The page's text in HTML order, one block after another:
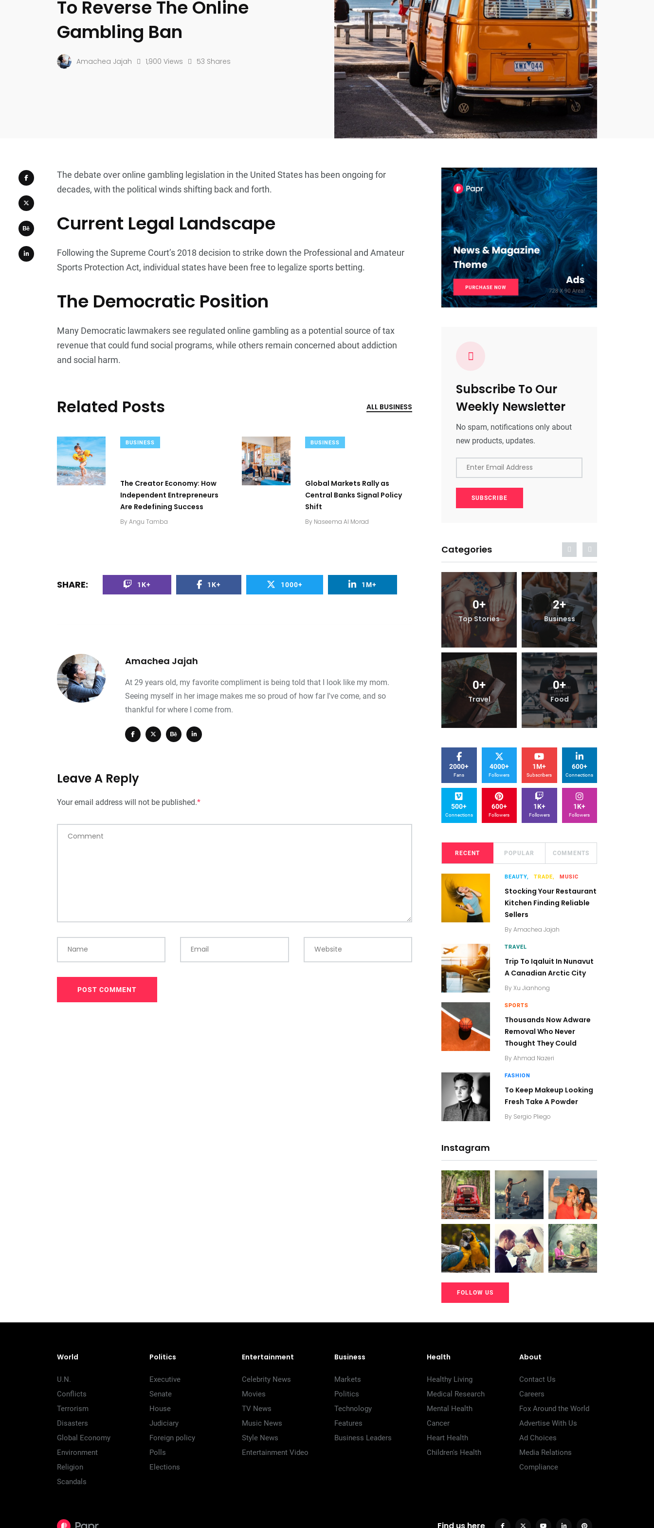
To Reverse The Online
Gambling Ban
Amachea Jajah 1,900 Views 53 Shares
The debate over online gambling legislation in the United States has been ongoing for
decades, with the political winds shifting back and forth.
Current Legal Landscape
Following the Supreme Court’s 2018 decision to strike down the Professional and Amateur
Sports Protection Act, individual states have been free to legalize sports betting.
The Democratic Position
Many Democratic lawmakers see regulated online gambling as a potential source of tax
revenue that could fund social programs, while others remain concerned about addiction
and social harm.
Related Posts ALL BUSINESS
BUSINESS
The Creator Economy: How
Independent Entrepreneurs
Are Redefining Success
By Angu Tamba
BUSINESS
Global Markets Rally as
Central Banks Signal Policy
Shift
By Naseema Al Morad
SHARE: 1K+ 1K+ 1000+ 1M+
Amachea Jajah
At 29 years old, my favorite compliment is being told that I look like my mom.
Seeing myself in her image makes me so proud of how far I've come, and so
thankful for where I come from.
Leave A Reply
Your email address will not be published.*
Comment
Name Email Website
POST COMMENT
Subscribe To Our
Weekly Newsletter
No spam, notifications only about
new products, updates.
Enter Email Address
SUBSCRIBE
Categories
0+
Travel
0+
Food
Business
0+
Travel
+
0+
Top Stories
2+
Business
+
Travel
0+
2000+
Fans
4000+
Followers
1M+
Subscribers
600+
Connections
500+
Connections
600+
Followers
1K+
Followers
1K+
Followers
RECENT POPULAR COMMENTS
BEAUTY, TRADE, MUSIC
Stocking Your Restaurant
Kitchen Finding Reliable
Sellers
By Amachea Jajah
TRAVEL
Trip To Iqaluit In Nunavut
A Canadian Arctic City
By Xu Jianhong
SPORTS
Thousands Now Adware
Removal Who Never
Thought They Could
By Ahmad Nazeri
FASHION
To Keep Makeup Looking
Fresh Take A Powder
By Sergio Pliego
Instagram
20K+
200+
20K+
200+
20K+
200+
20K+
200+
FOLLOW US
World
U.N.
Conflicts
Terrorism
Disasters
Global Economy
Environment
Religion
Scandals
Politics
Executive
Senate
House
Judiciary
Foreign policy
Polls
Elections
Entertainment
Celebrity News
Movies
TV News
Music News
Style News
Entertainment Video
Business
Markets
Politics
Technology
Features
Business Leaders
Health
Healthy Living
Medical Research
Mental Health
Cancer
Heart Health
Children's Health
About
Contact Us
Careers
Fox Around the World
Advertise With Us
Ad Choices
Media Relations
Compliance